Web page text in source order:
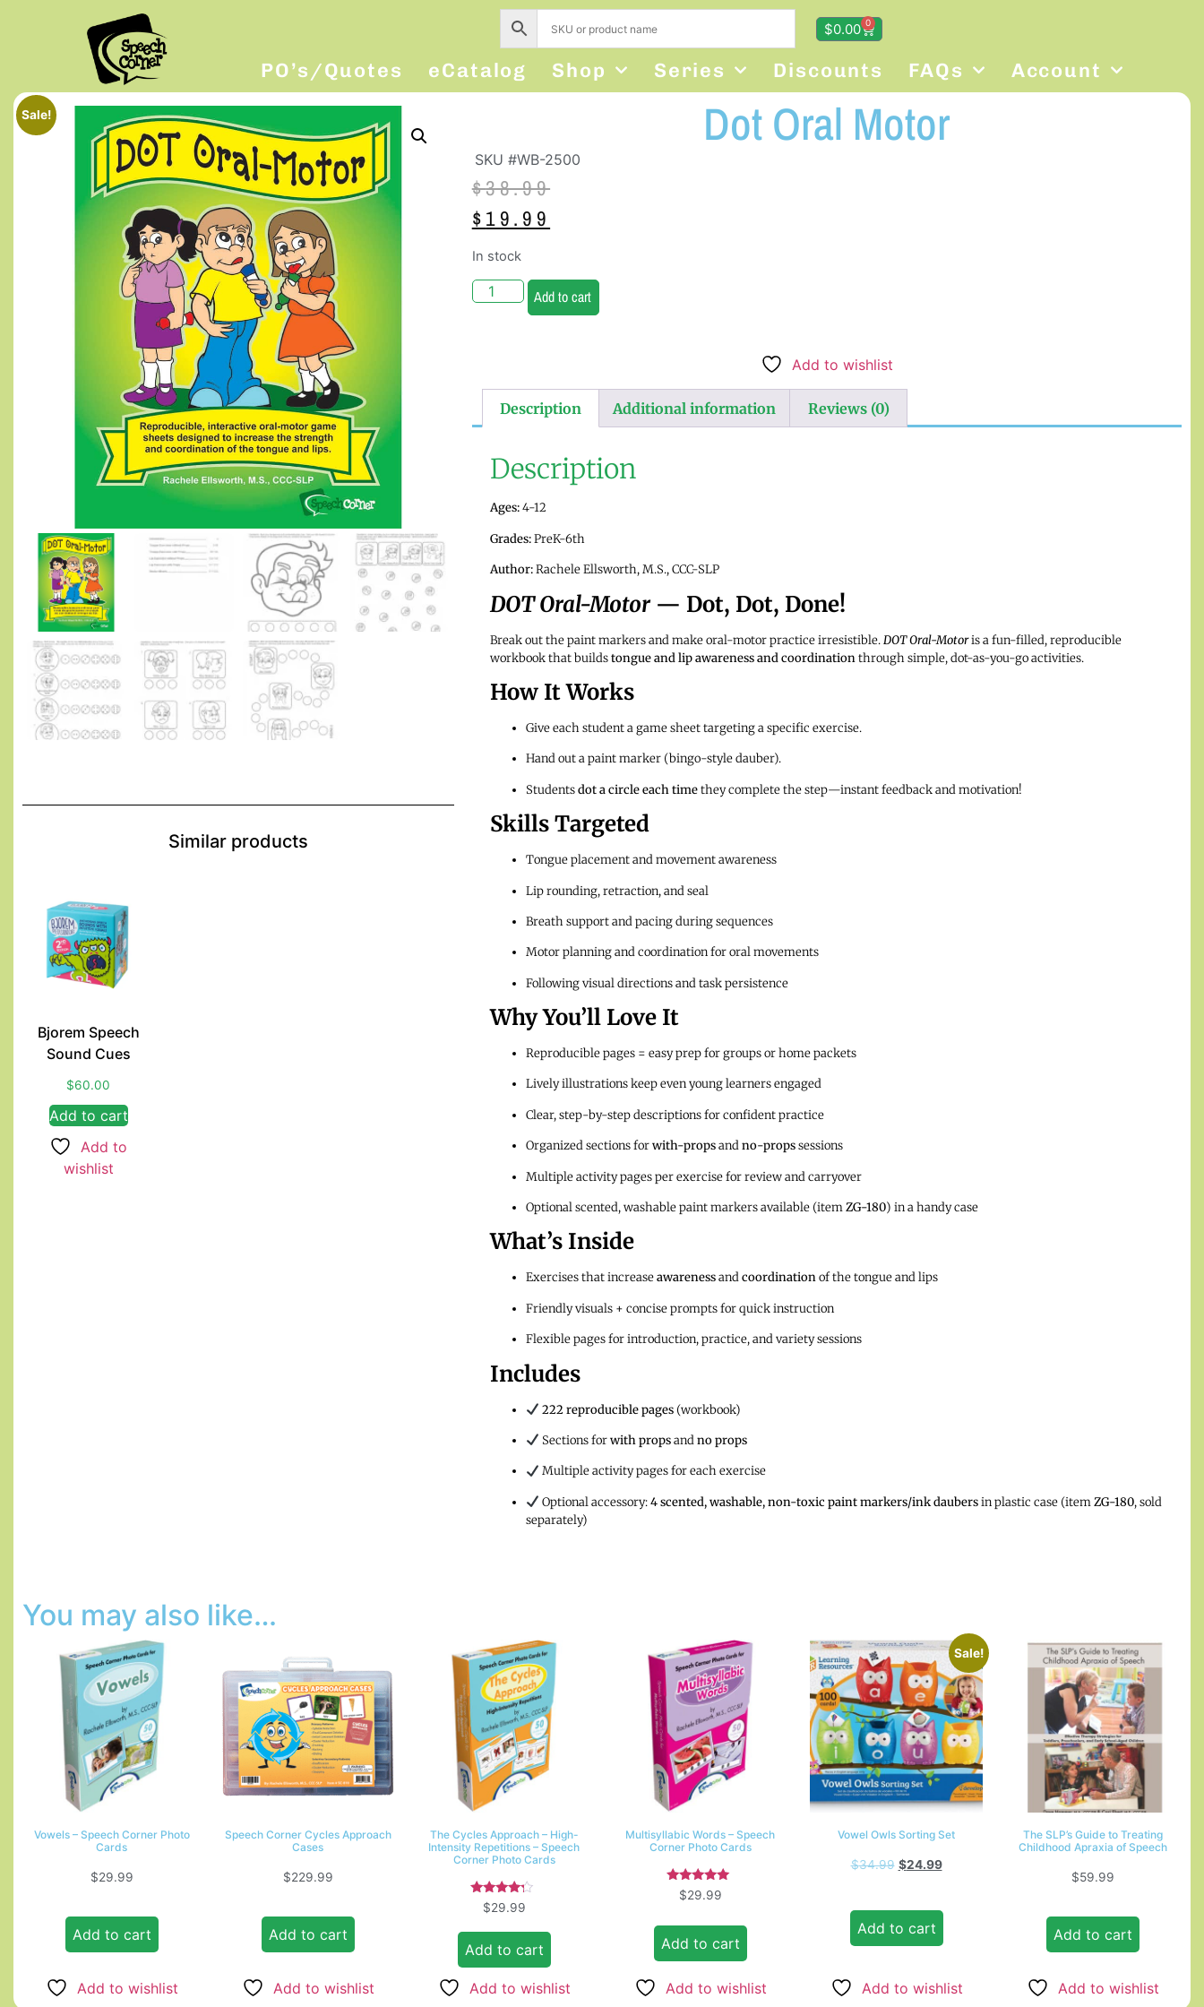
$0.00 0
PO’s/Quotes eCatalog Shop Series Discounts FAQs Account
Sale!
Similar products
Bjorem Speech
Sound Cues
$60.00
Add to cart
Add to
wishlist
Dot Oral Motor
SKU #WB-2500
$38.99
$19.99
In stock
Add to cart
Add to wishlist
Description Additional information Reviews (0)
Description
Ages:4-12
Grades:PreK-6th
Author:Rachele Ellsworth, M.S., CCC-SLP
DOT Oral-Motor— Dot, Dot, Done!
Break out the paint markers and make oral-motor practice irresistible.DOT Oral-Motoris a fun-filled, reproducible
workbook that buildstongue and lip awareness and coordinationthrough simple, dot-as-you-go activities.
How It Works
Give each student a game sheet targeting a specific exercise.
Hand out a paint marker (bingo-style dauber).
Studentsdot a circle each timethey complete the step—instant feedback and motivation!
Skills Targeted
Tongue placement and movement awareness
Lip rounding, retraction, and seal
Breath support and pacing during sequences
Motor planning and coordination for oral movements
Following visual directions and task persistence
Why You’ll Love It
Reproducible pages = easy prep for groups or home packets
Lively illustrations keep even young learners engaged
Clear, step-by-step descriptions for confident practice
Organized sections forwith-propsandno-propssessions
Multiple activity pages per exercise for review and carryover
Optional scented, washable paint markers available (itemZG-180) in a handy case
What’s Inside
Exercises that increaseawarenessandcoordinationof the tongue and lips
Friendly visuals + concise prompts for quick instruction
Flexible pages for introduction, practice, and variety sessions
Includes
222 reproducible pages(workbook)
Sections forwith propsandno props
Multiple activity pages for each exercise
Optional accessory:4 scented, washable, non-toxic paint markers/ink daubersin plastic case (itemZG-180, sold
separately)
You may also like…
Vowels – Speech Corner Photo
Cards
$29.99
Add to cart
Add to wishlist
Speech Corner Cycles Approach
Cases
$229.99
Add to cart
Add to wishlist
The Cycles Approach – High-
Intensity Repetitions – Speech
Corner Photo Cards
Rated
4.00
$29.99
Add to cart
Add to wishlist
Multisyllabic Words – Speech
Corner Photo Cards
Rated
5.00
$29.99
Add to cart
Add to wishlist
Sale!
Vowel Owls Sorting Set
$34.99 $24.99
Add to cart
Add to wishlist
The SLP’s Guide to Treating
Childhood Apraxia of Speech
$59.99
Add to cart
Add to wishlist